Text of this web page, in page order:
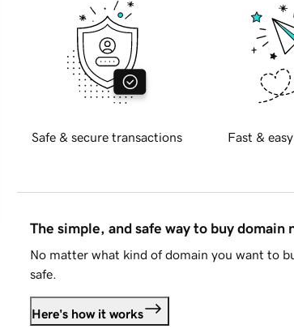
Safe & secure transactions Fast &
The simple, and safe way to buy domain
No matter what kind of domain you want to
safe.
Here's how it works